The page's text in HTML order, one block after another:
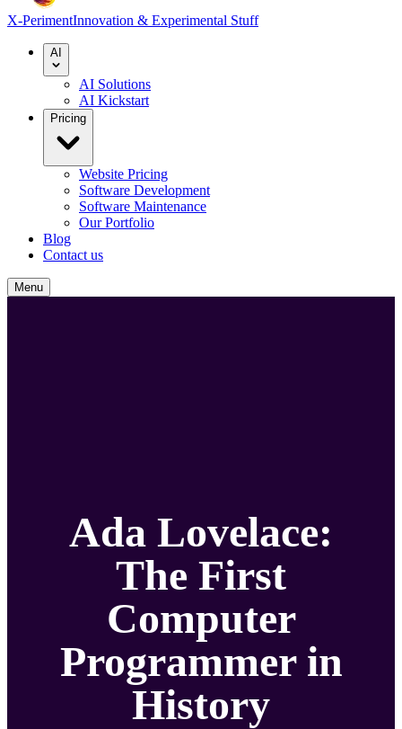
X-PerimentInnovation & Experimental Stuff
AI
AI Solutions
AI Kickstart
Pricing
Website Pricing
Software Development
Software Maintenance
Our Portfolio
Blog
Contact us
Menu
Ada Lovelace:
The First
Computer
Programmer in
History